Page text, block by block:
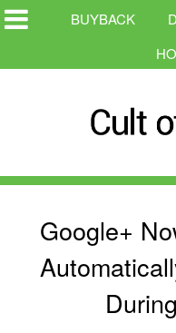
BUYBACK
Google+